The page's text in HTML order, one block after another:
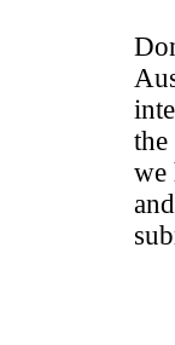
the
we